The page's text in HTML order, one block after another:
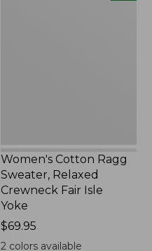
Women's Cotton Ragg
Sweater, Relaxed
Crewneck Fair Isle
Yoke
Price:
$69.95
$69.95
2 colors available